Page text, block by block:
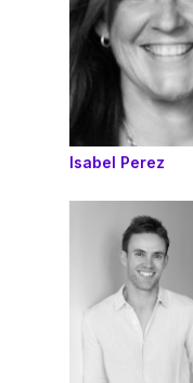
Isabel Perez